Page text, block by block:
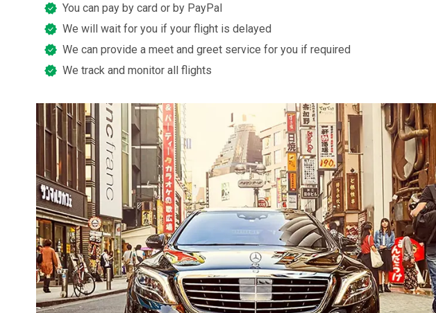
You can pay by card or by PayPal
We will wait for you if your flight is delayed
We can provide a meet and greet service for you if required
We track and monitor all flights